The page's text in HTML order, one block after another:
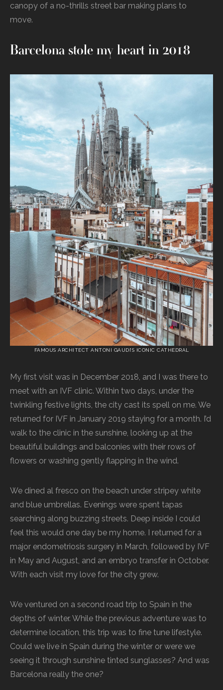
canopy of a no-thrills street bar making plans to
move.
Barcelona stole my heart in 2018
FAMOUS ARCHITECT ANTONI GAUDI’S ICONIC CATHEDRAL
My first visit was in December 2018, and I was there to
meet with an IVF clinic. Within two days, under the
twinkling festive lights, the city cast its spell on me. We
returned for IVF in January 2019 staying for a month. I’d
walk to the clinic in the sunshine, looking up at the
beautiful buildings and balconies with their rows of
flowers or washing gently flapping in the wind.
We dined al fresco on the beach under stripey white
and blue umbrellas. Evenings were spent tapas
searching along buzzing streets. Deep inside I could
feel this would one day be my home. I returned for a
major endometriosis surgery in March, followed by IVF
in May and August, and an embryo transfer in October.
With each visit my love for the city grew.
We ventured on a second road trip to Spain in the
depths of winter. While the previous adventure was to
determine location, this trip was to fine tune lifestyle.
Could we live in Spain during the winter or were we
seeing it through sunshine tinted sunglasses? And was
Barcelona really the one?